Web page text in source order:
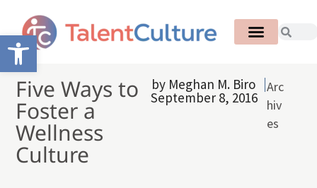
Open toolbar
Five Ways to
Foster a
Wellness
Culture
by Meghan M. Biro
September 8, 2016
Arc
hiv
es